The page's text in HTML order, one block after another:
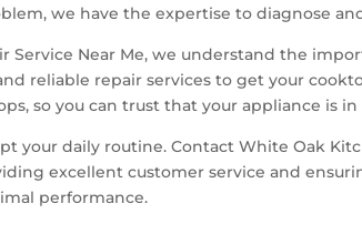
we have the expertise to diagnose
Service Near Me, we understand the
reliable repair services to get your
so you can trust that your appliance is
your daily routine. Contact White Oak
excellent customer service and
performance.